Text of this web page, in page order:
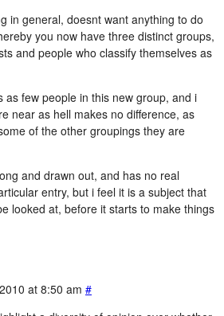
in general, doesnt want anything to do
you now have three distinct groups,
and people who classify themselves as
as few people in this new group, and i
near as hell makes no difference, as
of the other groupings they are
and drawn out, and has no real
entry, but i feel it is a subject that
looked at, before it starts to make things
at 8:50 am #